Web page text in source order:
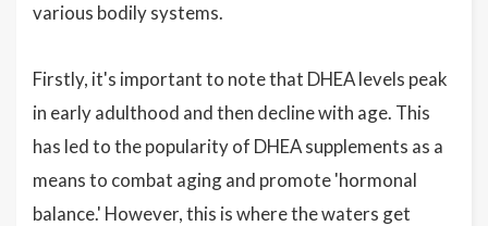
various bodily systems.
Firstly, it's important to note that DHEA levels peak
in early adulthood and then decline with age. This
has led to the popularity of DHEA supplements as a
means to combat aging and promote 'hormonal
balance.' However, this is where the waters get